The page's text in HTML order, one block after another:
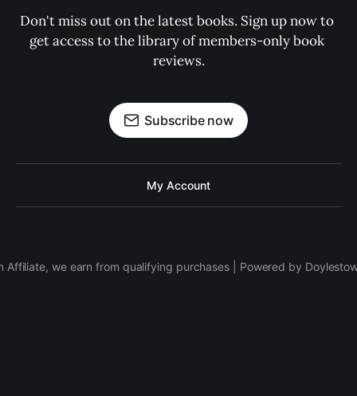
Don't miss out on the latest books. Sign up now to
get access to the library of members-only book
reviews.
Subscribe now
My Account
Affiliate, we earn from qualifying purchases | Powered by